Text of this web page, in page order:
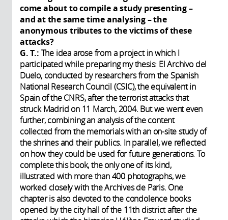
come about to compile a study presenting –
and at the same time analysing – the
anonymous tributes to the victims of these
attacks?
G. T.: The idea arose from a project in which I
participated while preparing my thesis: El Archivo del
Duelo, conducted by researchers from the Spanish
National Research Council (CSIC), the equivalent in
Spain of the CNRS, after the terrorist attacks that
struck Madrid on 11 March, 2004. But we went even
further, combining an analysis of the content
collected from the memorials with an on-site study of
the shrines and their publics. In parallel, we reflected
on how they could be used for future generations. To
complete this book, the only one of its kind,
illustrated with more than 400 photographs, we
worked closely with the Archives de Paris. One
chapter is also devoted to the condolence books
opened by the city hall of the 11th district after the